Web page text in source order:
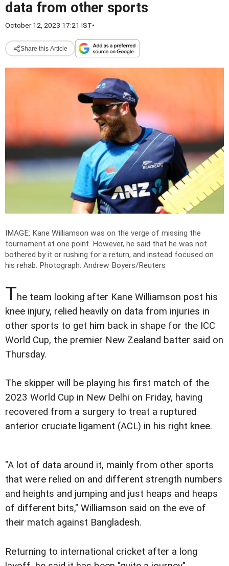
data from other sports
October 12, 2023 17:21 IST•
Share this Article
IMAGE: Kane Williamson was on the verge of missing the
tournament at one point. However, he said that he was not
bothered by it or rushing for a return, and instead focused on
his rehab. Photograph: Andrew Boyers/Reuters
The team looking after Kane Williamson post his
knee injury, relied heavily on data from injuries in
other sports to get him back in shape for the ICC
World Cup, the premier New Zealand batter said on
Thursday.
The skipper will be playing his first match of the
2023 World Cup in New Delhi on Friday, having
recovered from a surgery to treat a ruptured
anterior cruciate ligament (ACL) in his right knee.
"A lot of data around it, mainly from other sports
that were relied on and different strength numbers
and heights and jumping and just heaps and heaps
of different bits," Williamson said on the eve of
their match against Bangladesh.
Returning to international cricket after a long